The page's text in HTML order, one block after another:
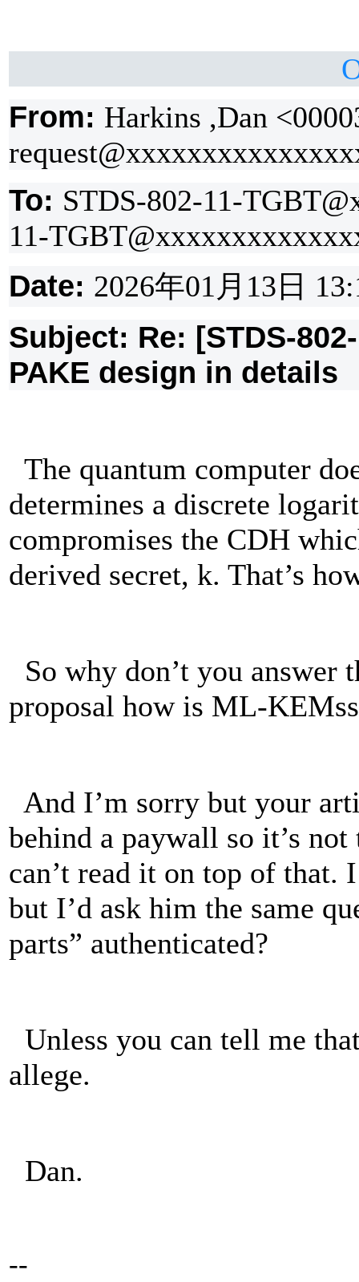
From: Harkins ,Dan
To: STDS-802-11-
11-
Date: 2026年01 月 13 日
Subject: Re: [STDS-
PAKE design in details
The quantum computer
determines a discrete
compromises the CDH
derived secret, k. That’s
So why don’t you
proposal how is ML-
And I’m sorry but your
behind a paywall so it’s
can’t read it on top of
but I’d ask him the same
parts” authenticated?
Unless you can tell me
allege.
Dan.
--